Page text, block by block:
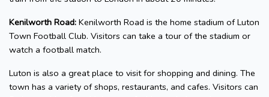
Kenilworth Road: Kenilworth Road is the home stadium of Luton
Town Football Club. Visitors can take a tour of the stadium or
watch a football match.
Luton is also a great place to visit for shopping and dining. The
town has a variety of shops, restaurants, and cafes. Visitors can